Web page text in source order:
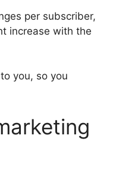
per subscriber,
increase with the
you, so you